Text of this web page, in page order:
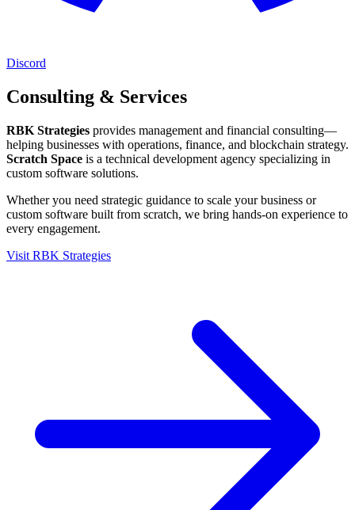
Discord
Consulting & Services
RBK Strategies provides management and financial consulting—
helping businesses with operations, finance, and blockchain strategy.
Scratch Space is a technical development agency specializing in
custom software solutions.
Whether you need strategic guidance to scale your business or
custom software built from scratch, we bring hands-on experience to
every engagement.
Visit RBK Strategies